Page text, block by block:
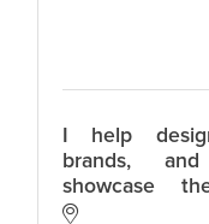
I help
brands,
showcase
effortless